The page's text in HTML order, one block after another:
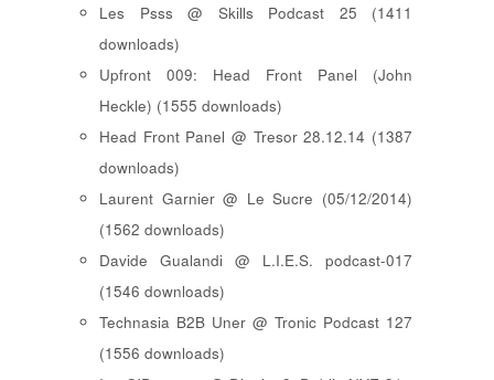
Les Psss @ Skills Podcast 25 (1411
downloads)
Upfront 009: Head Front Panel (John
Heckle) (1555 downloads)
Head Front Panel @ Tresor 28.12.14 (1387
downloads)
Laurent Garnier @ Le Sucre (05/12/2014)
(1562 downloads)
Davide Gualandi @ L.I.E.S. podcast-017
(1546 downloads)
Technasia B2B Uner @ Tronic Podcast 127
(1556 downloads)